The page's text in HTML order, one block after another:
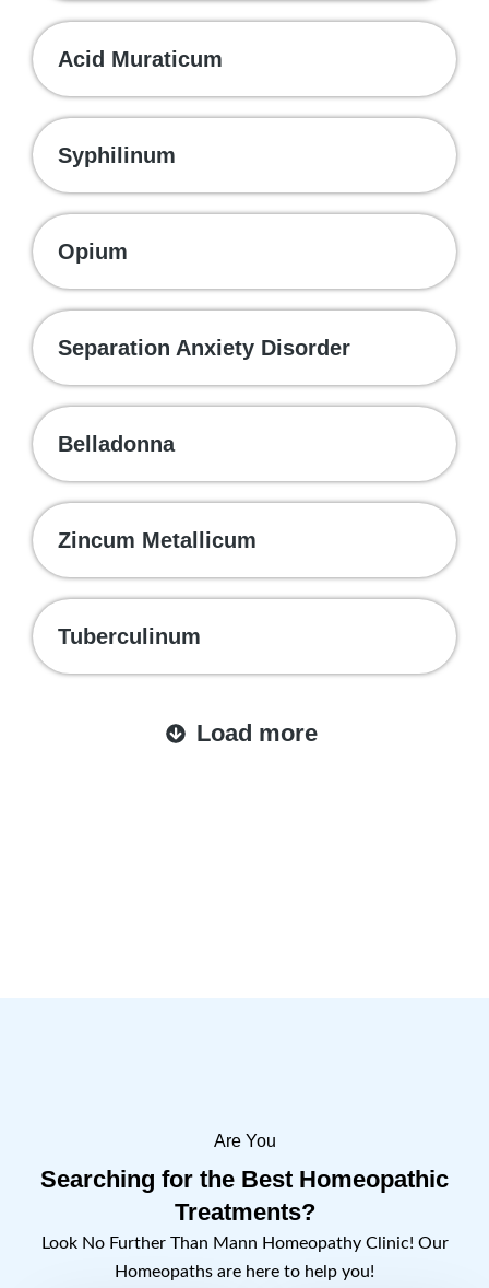
Acid Muraticum
Syphilinum
Opium
Separation Anxiety Disorder
Belladonna
Zincum Metallicum
Tuberculinum
Load more
Are You
Searching for the Best Homeopathic
Treatments?
Look No Further Than Mann Homeopathy Clinic! Our
Homeopaths are here to help you!